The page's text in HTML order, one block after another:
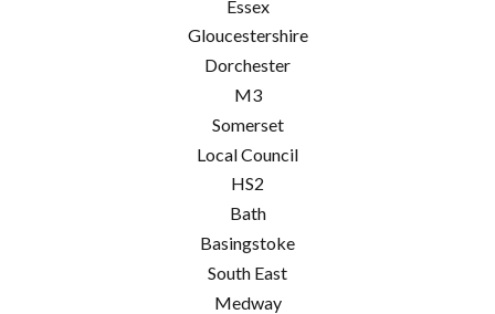
Essex
Gloucestershire
Dorchester
M3
Somerset
Local Council
HS2
Bath
Basingstoke
South East
Medway